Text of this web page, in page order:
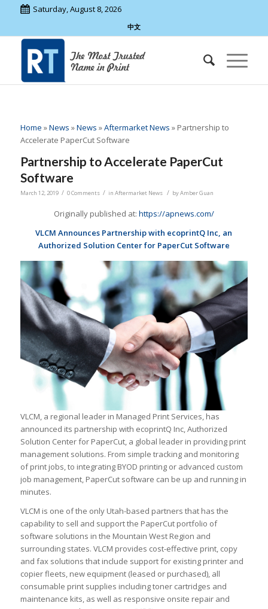
Saturday, August 8, 2026
中文
Home »News »News »Aftermarket News » Partnership to
Accelerate PaperCut Software
Partnership to Accelerate PaperCut
Software
March 12, 2019 / 0 Comments / in Aftermarket News / byAmber Guan
Originally published at: https://apnews.com/
VLCM Announces Partnership with ecoprintQ Inc, an
Authorized Solution Center for PaperCut Software
VLCM, a regional leader in Managed Print Services, has
announced its partnership with ecoprintQ Inc, Authorized
Solution Center for PaperCut, a global leader in providing print
management solutions. From simple tracking and monitoring
of print jobs, to integrating BYOD printing or advanced custom
job management, PaperCut software can be up and running in
minutes.
VLCM is one of the only Utah-based partners that has the
capability to sell and support the PaperCut portfolio of
software solutions in the Mountain West Region and
surrounding states. VLCM provides cost-effective print, copy
and fax solutions that include support for existing printer and
copier fleets, new equipment (leased or purchased), all
consumable print supplies including toner cartridges and
maintenance kits, as well as responsive onsite repair and